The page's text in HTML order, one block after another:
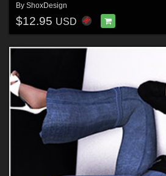
By ShoxDesign
$12.95 USD